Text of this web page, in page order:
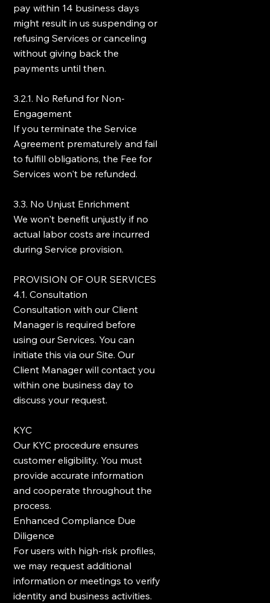
pay within 14 business days
might result in us suspending or
refusing Services or canceling
without giving back the
payments until then.
3.2.1. No Refund for Non-
Engagement
If you terminate the Service
Agreement prematurely and fail
to fulfill obligations, the Fee for
Services won't be refunded.
3.3. No Unjust Enrichment
We won't benefit unjustly if no
actual labor costs are incurred
during Service provision.
PROVISION OF OUR SERVICES
4.1. Consultation
Consultation with our Client
Manager is required before
using our Services. You can
initiate this via our Site. Our
Client Manager will contact you
within one business day to
discuss your request.
KYC
Our KYC procedure ensures
customer eligibility. You must
provide accurate information
and cooperate throughout the
process.
Enhanced Compliance Due
Diligence
For users with high-risk profiles,
we may request additional
information or meetings to verify
identity and business activities.